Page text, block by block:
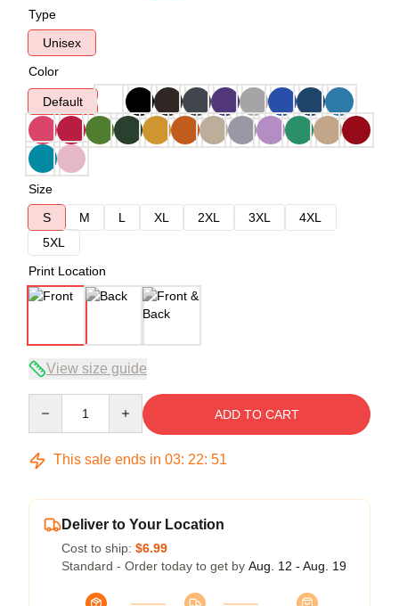
Type
Unisex
Color
Default
Size
S
M L XL 2XL 3XL
4XL
5XL
Print Location
View size guide
ADD TO CART
This sale ends in 03: 22: 50
Deliver to Your Location
Cost to ship: $6.99
Standard - Order today to get by Aug. 12 - Aug. 19